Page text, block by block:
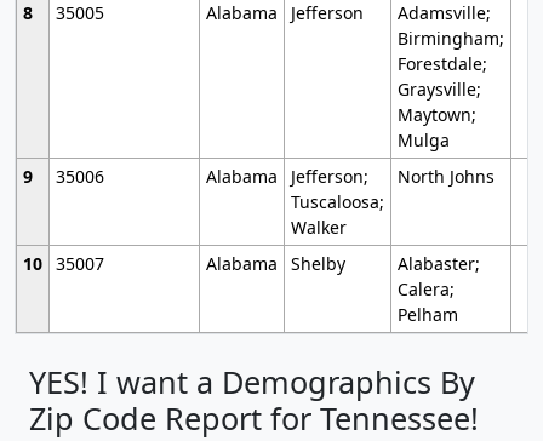
8
35005 Alabama Jefferson
Adamsville;
Birmingham;
Forestdale;
Graysville;
Maytown;
Mulga
9
35006 Alabama
Jefferson;
Tuscaloosa;
Walker
North Johns
10 35007 Alabama Shelby
Alabaster;
Calera;
Pelham
YES! I want a Demographics By
Zip Code Report for Tennessee!